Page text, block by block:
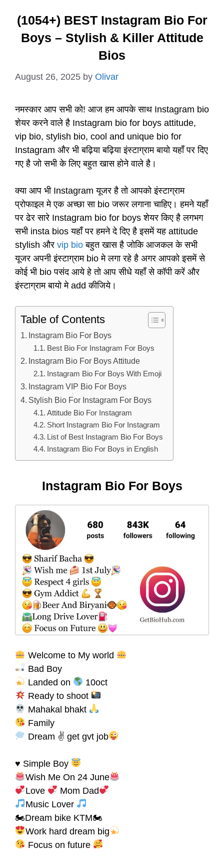
(1054+) BEST Instagram Bio For
Boys – Stylish & Killer Attitude
Bios
August 26, 2025 by Olivar
नमस्कार आप सभी को! आज हम आपके साथ Instagram bio
शेयर करने वाले है Instagram bio for boys attitude,
vip bio, stylish bio, cool and unique bio for
Instagram और भी बढ़िया बढ़िया इंस्टाग्राम बायो यहाँ पर दिए
गए है जो सभी के लिए बहुत खास होने वाले है।
क्या आप भी Instagram यूजर है तो आपको इंस्टाग्राम
प्रोफाइल मे एक अच्छा सा bio जरूर लगाना चाहिए। हमने यहाँ
पर ढेर सारे Instagram bio for boys शेयर किए है लगभग
सभी insta bios यहाँ पर हमने दे दिए है इसमें यह attitude
stylish और vip bio बहुत खास है जोकि आजकल के सभी
यूजर अपनी इंस्टाग्राम bio मे लगा रहे है अगर आपको इसमें से
कोई भी bio पसंद आये हे तो आप सीधे यहाँ से कॉपी करें और
इंस्टाग्राम बायो मे add कीजिये।
Table of Contents
Instagram Bio For Boys
Best Bio For Instagram For Boys
Instagram Bio For Boys Attitude
Instagram Bio For Boys With Emoji
Instagram VIP Bio For Boys
Stylish Bio For Instagram For Boys
Attitude Bio For Instagram
Short Instagram Bio For Instagram
List of Best Instagram Bio For Boys
Instagram Bio For Boys in English
Instagram Bio For Boys
Welcome to My world
Bad Boy
Landed on
10oct
Ready to shoot
Mahakal bhakt
Family
Dream ✌ get gvt job
♥ Simple Boy
Wish Me On 24 June
Love
Mom Dad
Music Lover
🏍Dream bike KTM🏍
Work hard dream big
Focus on future